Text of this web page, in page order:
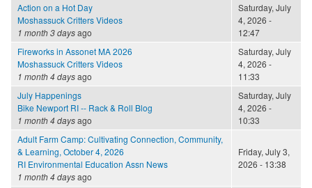
Action on a Hot Day
Moshassuck Critters Videos
1 month 3 daysago
Saturday, July
4, 2026 -
12:47
Fireworks in Assonet MA 2026
Moshassuck Critters Videos
1 month 4 daysago
Saturday, July
4, 2026 -
11:33
July Happenings
Bike Newport RI -- Rack & Roll Blog
1 month 4 daysago
Saturday, July
4, 2026 -
10:33
Adult Farm Camp: Cultivating Connection, Community,
& Learning, October 4, 2026
RI Environmental Education Assn News
1 month 4 daysago
Friday, July 3,
2026 - 13:38